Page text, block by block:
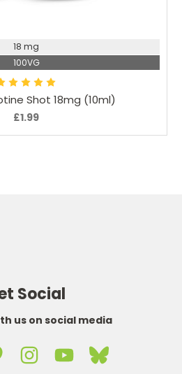
Shot 18mg (10ml)
£1.99
18 mg
100VG
Social
us on social media